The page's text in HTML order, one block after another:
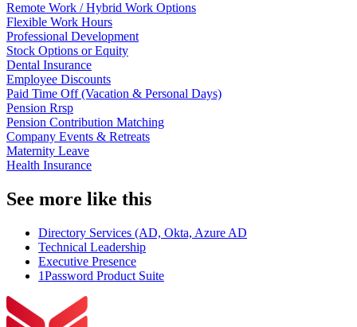
Remote Work / Hybrid Work Options
Flexible Work Hours
Professional Development
Stock Options or Equity
Dental Insurance
Employee Discounts
Paid Time Off (Vacation & Personal Days)
Pension Rrsp
Pension Contribution Matching
Company Events & Retreats
Maternity Leave
Health Insurance
See more like this
Directory Services (AD, Okta, Azure AD
Technical Leadership
Executive Presence
1Password Product Suite